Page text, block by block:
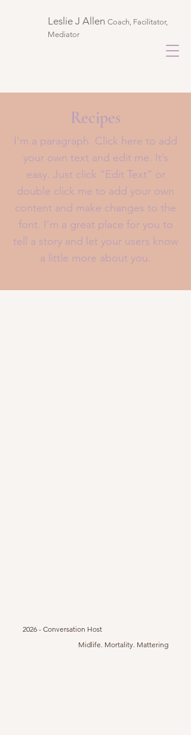
Leslie J Allen ​ Coach, Facilitator,
Mediator
Recipes
I'm a paragraph. Click here to add
your own text and edit me. It’s
easy. Just click “Edit Text” or
double click me to add your own
content and make changes to the
font. I’m a great place for you to
tell a story and let your users know
a little more about you.
2026 - Conversation Host
Midlife. Mortality. Mattering